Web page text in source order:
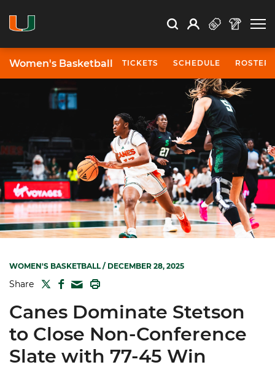
Search Search
Open Search
Profile
Women's Basketball TICKETS SCHEDULE ROSTER
WOMEN'S BASKETBALL/ DECEMBER 28, 2025
Share TWITTER
FACEBOOK
MAIL
Canes Dominate Stetson
to Close Non-Conference
Slate with 77-45 Win